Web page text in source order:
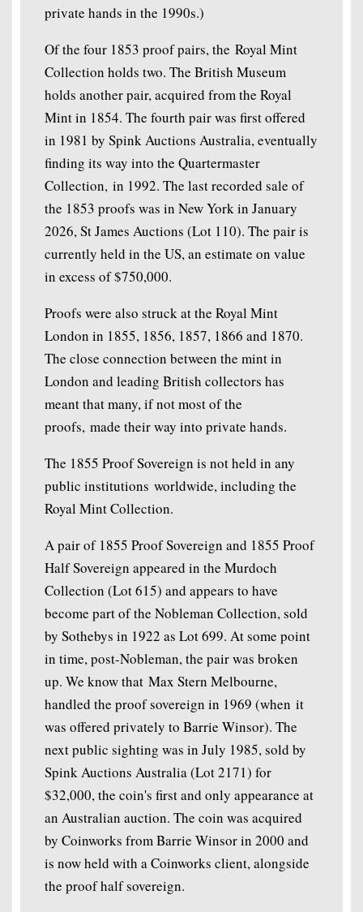
private hands in the 1990s.)
Of the four 1853 proof pairs, the Royal Mint
Collection holds two. The British Museum
holds another pair, acquired from the Royal
Mint in 1854. The fourth pair was first offered
in 1981 by Spink Auctions Australia, eventually
finding its way into the Quartermaster
Collection, in 1992. The last recorded sale of
the 1853 proofs was in New York in January
2026, St James Auctions (Lot 110). The pair is
currently held in the US, an estimate on value
in excess of $750,000.
Proofs were also struck at the Royal Mint
London in 1855, 1856, 1857, 1866 and 1870.
The close connection between the mint in
London and leading British collectors has
meant that many, if not most of the
proofs, made their way into private hands.
The 1855 Proof Sovereign is not held in any
public institutions worldwide, including the
Royal Mint Collection.
A pair of 1855 Proof Sovereign and 1855 Proof
Half Sovereign appeared in the Murdoch
Collection (Lot 615) and appears to have
become part of the Nobleman Collection, sold
by Sothebys in 1922 as Lot 699. At some point
in time, post-Nobleman, the pair was broken
up. We know that Max Stern Melbourne,
handled the proof sovereign in 1969 (when it
was offered privately to Barrie Winsor). The
next public sighting was in July 1985, sold by
Spink Auctions Australia (Lot 2171) for
$32,000, the coin's first and only appearance at
an Australian auction. The coin was acquired
by Coinworks from Barrie Winsor in 2000 and
is now held with a Coinworks client, alongside
the proof half sovereign.